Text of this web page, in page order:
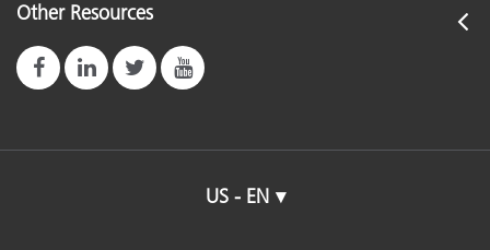
Other Resources
US - EN